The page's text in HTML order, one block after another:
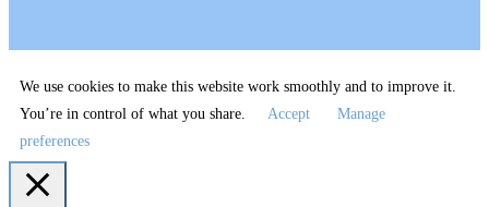
We use cookies to make this website work smoothly and to improve it.
You’re in control of what you share.
Accept
Manage
preferences